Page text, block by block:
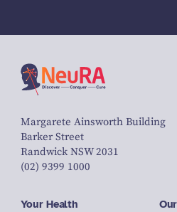
Margarete Ainsworth Building
Barker Street
Randwick NSW 2031
(02) 9399 1000
Your Health